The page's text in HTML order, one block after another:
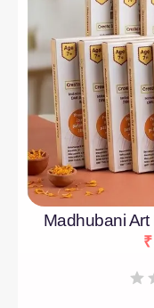
Madhubani
₹